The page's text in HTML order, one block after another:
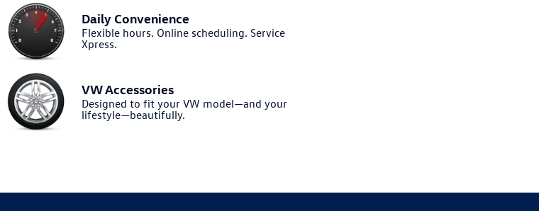
Daily Convenience
Flexible hours. Online scheduling. Service
Xpress.
VW Accessories
Designed to fit your VW model—and your
lifestyle—beautifully.